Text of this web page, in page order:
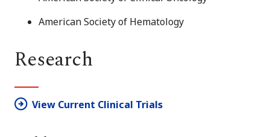
American Society of Hematology
Research
View Current Clinical Trials